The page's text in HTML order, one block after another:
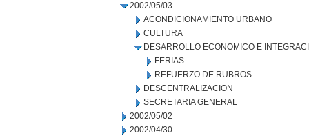
2002/05/03
ACONDICIONAMIENTO URBANO
CULTURA
DESARROLLO ECONOMICO E
FERIAS
REFUERZO DE RUBROS
DESCENTRALIZACION
SECRETARIA GENERAL
2002/05/02
2002/04/30